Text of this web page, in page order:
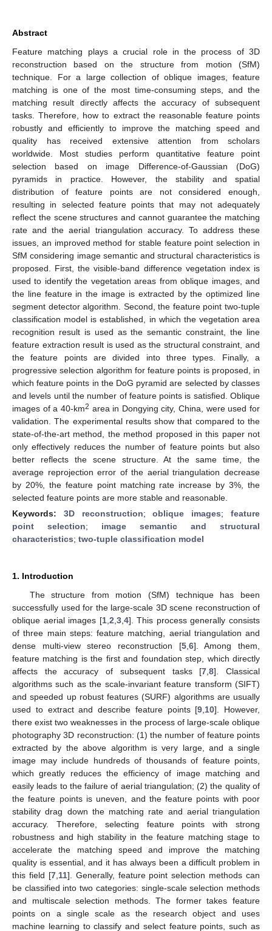
Abstract
Feature matching plays a crucial role in the process of 3D
reconstruction based on the structure from motion (SfM)
technique. For a large collection of oblique images, feature
matching is one of the most time-consuming steps, and the
matching result directly affects the accuracy of subsequent
tasks. Therefore, how to extract the reasonable feature points
robustly and efficiently to improve the matching speed and
quality has received extensive attention from scholars
worldwide. Most studies perform quantitative feature point
selection based on image Difference-of-Gaussian (DoG)
pyramids in practice. However, the stability and spatial
distribution of feature points are not considered enough,
resulting in selected feature points that may not adequately
reflect the scene structures and cannot guarantee the matching
rate and the aerial triangulation accuracy. To address these
issues, an improved method for stable feature point selection in
SfM considering image semantic and structural characteristics is
proposed. First, the visible-band difference vegetation index is
used to identify the vegetation areas from oblique images, and
the line feature in the image is extracted by the optimized line
segment detector algorithm. Second, the feature point two-tuple
classification model is established, in which the vegetation area
recognition result is used as the semantic constraint, the line
feature extraction result is used as the structural constraint, and
the feature points are divided into three types. Finally, a
progressive selection algorithm for feature points is proposed, in
which feature points in the DoG pyramid are selected by classes
and levels until the number of feature points is satisfied. Oblique
images of a 40-km2 area in Dongying city, China, were used for
validation. The experimental results show that compared to the
state-of-the-art method, the method proposed in this paper not
only effectively reduces the number of feature points but also
better reflects the scene structure. At the same time, the
average reprojection error of the aerial triangulation decrease
by 20%, the feature point matching rate increase by 3%, the
selected feature points are more stable and reasonable.
Keywords: 3D reconstruction;oblique images;feature
point selection; image semantic and structural
characteristics; two-tuple classification model
1. Introduction
The structure from motion (SfM) technique has been
successfully used for the large-scale 3D scene reconstruction of
oblique aerial images [1, 2 3, 4]. This process generally consists
of three main steps: feature matching, aerial triangulation and
dense multi-view stereo reconstruction [5, 6]. Among them,
feature matching is the first and foundation step, which directly
affects the accuracy of subsequent tasks [7 ,8]. Classical
algorithms such as the scale-invariant feature transform (SIFT)
and speeded up robust features (SURF) algorithms are usually
used to extract and describe feature points [9 10]. However,
there exist two weaknesses in the process of large-scale oblique
photography 3D reconstruction: (1) the number of feature points
extracted by the above algorithm is very large, and a single
image may include hundreds of thousands of feature points,
which greatly reduces the efficiency of image matching and
easily leads to the failure of aerial triangulation; (2) the quality of
the feature points is uneven, and the feature points with poor
stability drag down the matching rate and aerial triangulation
accuracy. Therefore, selecting feature points with strong
robustness and high stability in the feature matching stage to
accelerate the matching speed and improve the matching
quality is essential, and it has always been a difficult problem in
this field [7, 11]. Generally, feature point selection methods can
be classified into two categories: single-scale selection methods
and multiscale selection methods. The former takes feature
points on a single scale as the research object and uses
machine learning to classify and select feature points, such as